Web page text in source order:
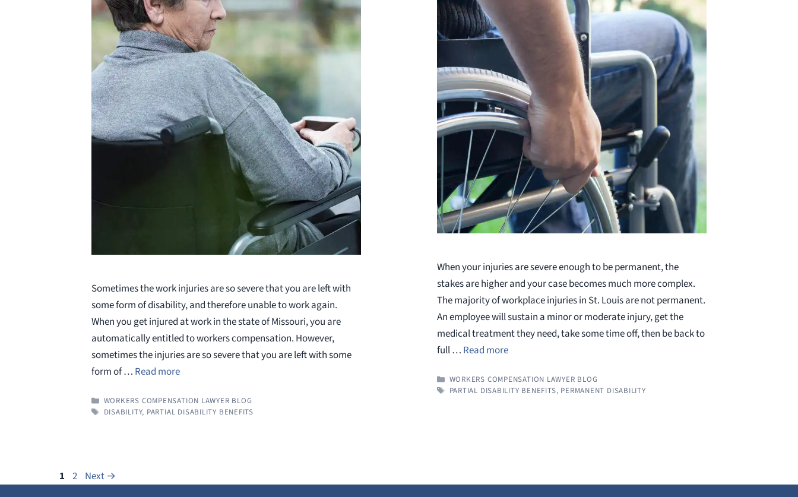
Sometimes the work injuries are so severe that you are left with
some form of disability, and therefore unable to work again.
When you get injured at work in the state of Missouri, you are
automatically entitled to workers compensation. However,
sometimes the injuries are so severe that you are left with some
form of … Read more
CATEGORIES
WORKERS COMPENSATION LAWYER BLOG
TAGS
DISABILITY, PARTIAL DISABILITY BENEFITS
When your injuries are severe enough to be permanent, the
stakes are higher and your case becomes much more complex.
The majority of workplace injuries in St. Louis are not permanent.
An employee will sustain a minor or moderate injury, get the
medical treatment they need, take some time off, then be back to
full … Read more
CATEGORIES
WORKERS COMPENSATION LAWYER BLOG
TAGS
PARTIAL DISABILITY BENEFITS, PERMANENT DISABILITY
Page
1 Page
2 Next →